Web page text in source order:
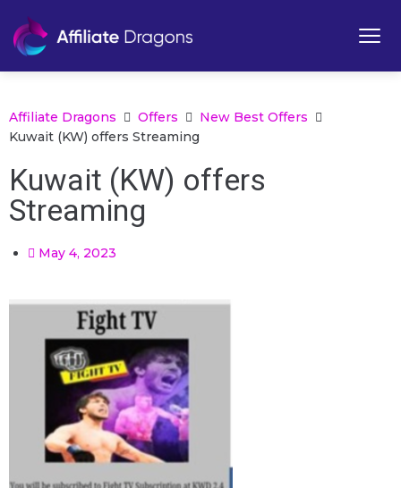
Affiliate Dragons Offers
New Best Offers
Kuwait (KW) offers Streaming
Kuwait (KW) offers
Streaming
May 4, 2023